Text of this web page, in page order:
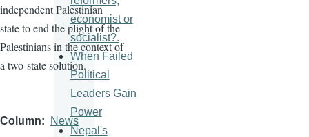
independent Palestinian
state to end the plight of the
Palestinians in the context of
a two-state solution.
Column News
economist or
socialist?.
When Failed
Political
Leaders Gain
Power
Nepal's